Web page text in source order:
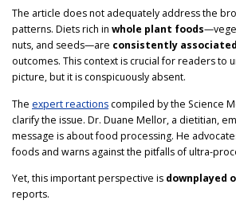
The article does not adequately address the
patterns. Diets rich in whole plant foods
nuts, and seeds—are consistently associated
outcomes. This context is crucial for readers to
picture, but it is conspicuously absent.
The expert reactions compiled by the Science
clarify the issue. Dr. Duane Mellor, a dietitian,
message is about food processing. He
foods and warns against the pitfalls of ultra-
Yet, this important perspective is downplayed
reports.